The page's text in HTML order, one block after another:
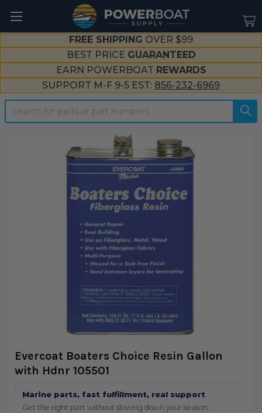
FREE SHIPPING OVER $99
BEST PRICE GUARANTEED
EARN POWERBOAT REWARDS
SUPPORT M-F 9-5 EST: 856-232-6969
Search
Evercoat Boaters Choice Resin Gallon
with Hdnr 105501
Marine parts, fast fulfillment, real support
Get the right part without slowing down your season.